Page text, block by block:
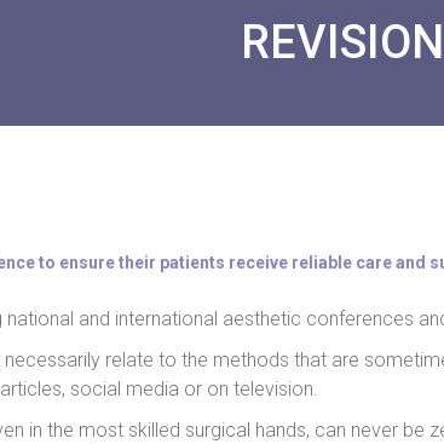
to ensure their patients receive reliable care and
and international aesthetic conferences
relate to the methods that are
social media or on television.
in the most skilled surgical hands, can never be